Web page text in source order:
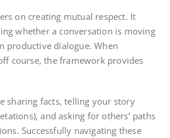
on creating mutual respect. It
whether a conversation is moving
productive dialogue. When
course, the framework provides
sharing facts, telling your story
and asking for others’ paths
Successfully navigating these